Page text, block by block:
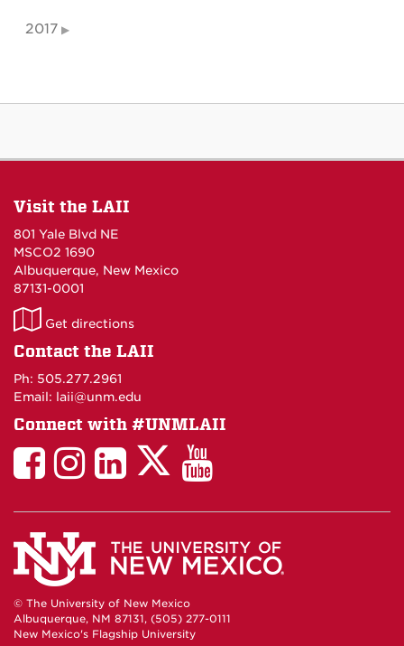
2017
Visit the LAII
801 Yale Blvd NE
MSCO2 1690
Albuquerque, New Mexico
87131-0001
LAII
on
Get directions
Contact the LAII
Ph: 505.277.2961
Email: laii@unm.edu
Connect with #UNMLAII
LAII
Facebook
LAII
Instagram
LinkedIn
Facebook
LAII
Twitter
LAII
You
Tube
© The University of New Mexico
Albuquerque, NM 87131, (505) 277-0111
New Mexico's Flagship University